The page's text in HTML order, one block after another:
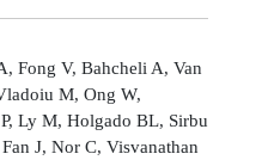
Fong V, Bahcheli A, Van
M, Ong W,
Ly M, Holgado BL, Sirbu
J, Nor C, Visvanathan